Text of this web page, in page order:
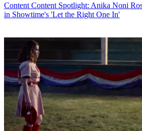
Content Content Spotlight: Anika Noni
in Showtime's 'Let the Right One In'